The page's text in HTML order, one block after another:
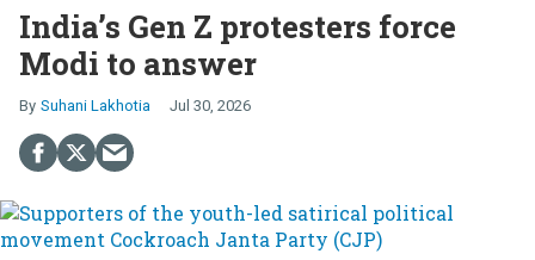
India’s Gen Z protesters force
Modi to answer
Suhani Lakhotia Jul 30, 2026